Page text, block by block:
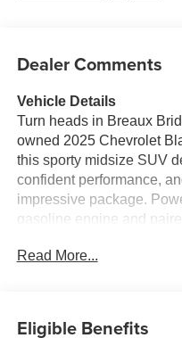
Dealer Comments
Vehicle Details
Turn heads in Breaux
owned 2025 Chevrolet
this sporty midsize SUV
confident performance,
impressive package.
gasoline engine and
cruising for city streets,
Read More...
Eligible Benefits